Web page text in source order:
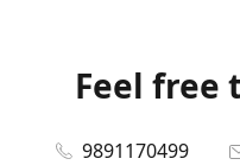
Feel free
9891170499